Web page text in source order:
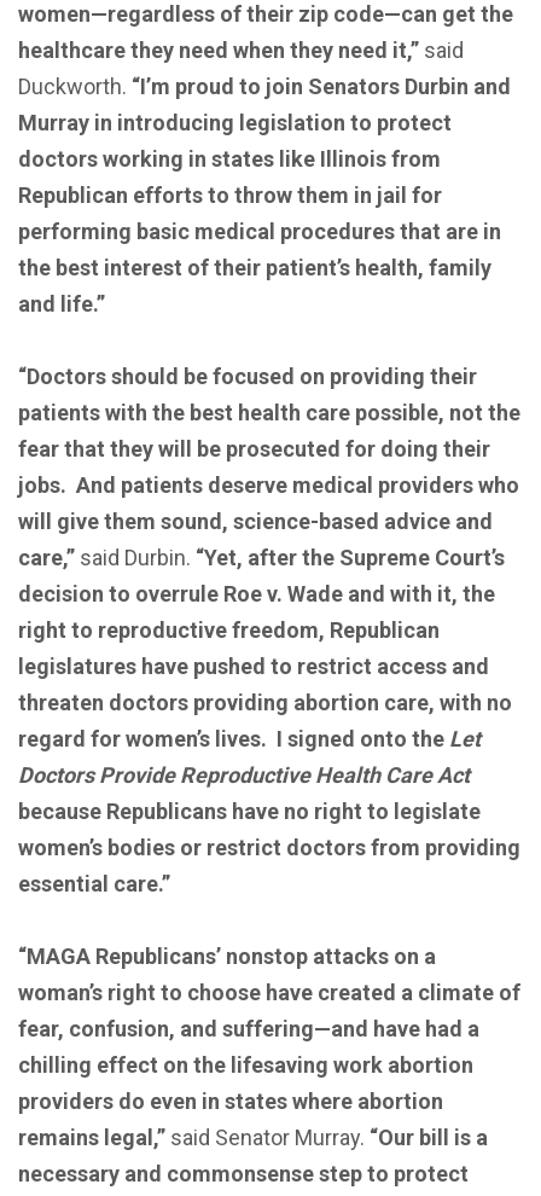
women—regardless of their zip code—can get the
healthcare they need when they need it,” said
Duckworth. “I’m proud to join Senators Durbin and
Murray in introducing legislation to protect
doctors working in states like Illinois from
Republican efforts to throw them in jail for
performing basic medical procedures that are in
the best interest of their patient’s health, family
and life.”
“Doctors should be focused on providing their
patients with the best health care possible, not the
fear that they will be prosecuted for doing their
jobs. And patients deserve medical providers who
will give them sound, science-based advice and
care,” said Durbin. “Yet, after the Supreme Court’s
decision to overrule Roe v. Wade and with it, the
right to reproductive freedom, Republican
legislatures have pushed to restrict access and
threaten doctors providing abortion care, with no
regard for women’s lives. I signed onto the Let
Doctors Provide Reproductive Health Care Act
because Republicans have no right to legislate
women’s bodies or restrict doctors from providing
essential care.”
“MAGA Republicans’ nonstop attacks on a
woman’s right to choose have created a climate of
fear, confusion, and suffering—and have had a
chilling effect on the lifesaving work abortion
providers do even in states where abortion
remains legal,” said Senator Murray. “Our bill is a
necessary and commonsense step to protect